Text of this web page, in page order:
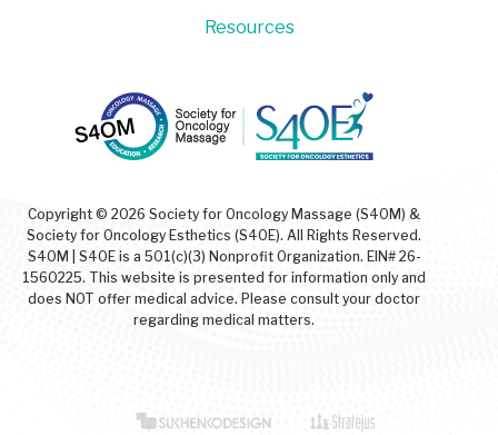
Copyright © 2026 Society for Oncology Massage (S4OM) &
Society for Oncology Esthetics (S4OE). All Rights Reserved.
S4OM | S4OE is a 501(c)(3) Nonprofit Organization. EIN# 26-
1560225. This website is presented for information only and
does NOT offer medical advice. Please consult your doctor
regarding medical matters.
Resources